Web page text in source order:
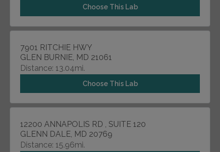
Choose This Lab
7901 RITCHIE HWY
GLEN BURNIE, MD 21061
Distance: 13.04mi.
Choose This Lab
12200 ANNAPOLIS RD , SUITE 120
GLENN DALE, MD 20769
Distance: 15.96mi.